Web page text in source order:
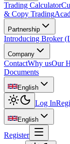
Trading Calculator
& Copy Trading
Partnership
Introducing Broker
Company
ContactWhy usOur
Documents
English
Log In
English
Register